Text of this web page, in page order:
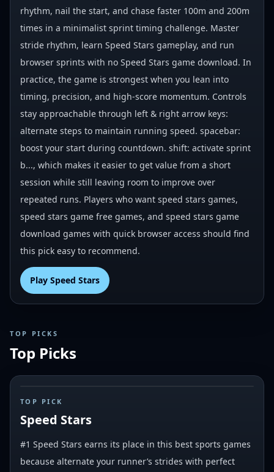
rhythm, nail the start, and chase faster 100m and 200m
times in a minimalist sprint timing challenge. Master
stride rhythm, learn Speed Stars gameplay, and run
browser sprints with no Speed Stars game download. In
practice, the game is strongest when you lean into
timing, precision, and high-score momentum. Controls
stay approachable through left & right arrow keys:
alternate steps to maintain running speed. spacebar:
boost your start during countdown. shift: activate sprint
b..., which makes it easier to get value from a short
session while still leaving room to improve over
repeated runs. Players who want speed stars games,
speed stars game free games, and speed stars game
download games with quick browser access should find
this pick easy to recommend.
Play Speed Stars
TOP PICKS
Top Picks
# 1
TOP PICK
Speed Stars
#1 Speed Stars earns its place in this best sports games
because alternate your runner’s strides with perfect